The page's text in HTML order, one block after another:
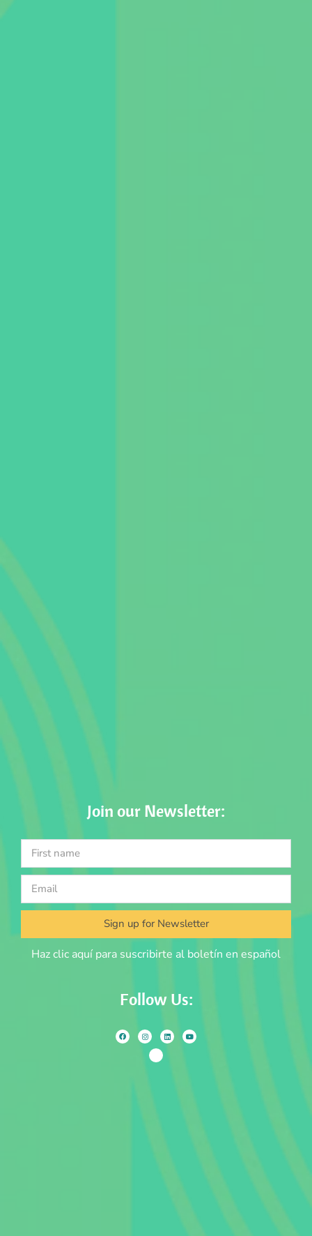
Join our Newsletter:
Sign up for Newsletter
Haz clic aquí para suscribirte al boletín en español
Follow Us: